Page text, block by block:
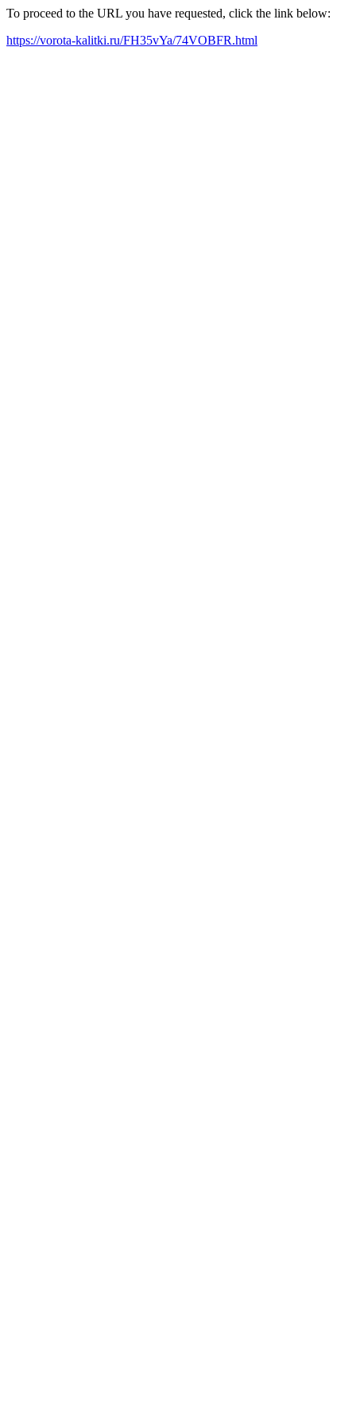
To proceed to the URL you have requested, click the link below:
https://vorota-kalitki.ru/FH35vYa/74VOBFR.html